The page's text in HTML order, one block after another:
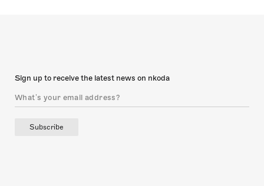
Sign up to receive the latest news on nkoda
Subscribe